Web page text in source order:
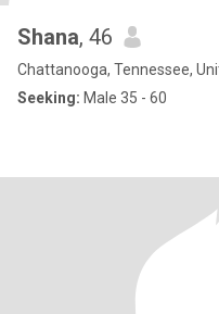
Shana, 46
Chattanooga, Tennessee,
Seeking: Male 35 - 60